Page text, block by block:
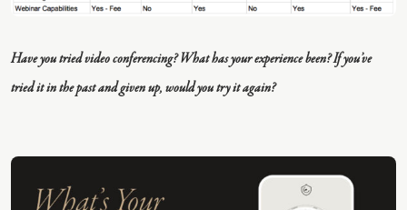
Have you tried video conferencing? What has your experience been? If you’ve
tried it in the past and given up, would you try it again?